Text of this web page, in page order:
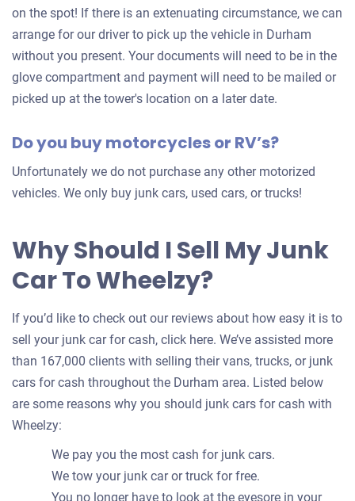
on the spot! If there is an extenuating circumstance, we can
arrange for our driver to pick up the vehicle in Durham
without you present. Your documents will need to be in the
glove compartment and payment will need to be mailed or
picked up at the tower's location on a later date.
Do you buy motorcycles or RV’s?
Unfortunately we do not purchase any other motorized
vehicles. We only buy junk cars, used cars, or trucks!
Why Should I Sell My Junk
Car To Wheelzy?
If you’d like to check out our reviews about how easy it is to
sell your junk car for cash, click here. We’ve assisted more
than 167,000 clients with selling their vans, trucks, or junk
cars for cash throughout the Durham area. Listed below
are some reasons why you should junk cars for cash with
Wheelzy:
We pay you the most cash for junk cars.
We tow your junk car or truck for free.
You no longer have to look at the eyesore in your